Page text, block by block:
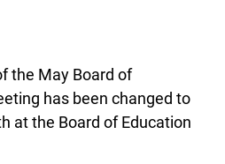
the May Board of
has been changed to
at the Board of Education